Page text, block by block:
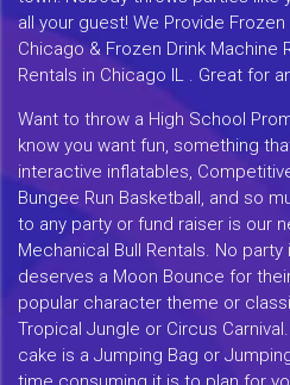
all your guest! We Provide
Chicago & Frozen Drink Machine
Rentals in Chicago IL . Great for
Want to throw a High School
know you want fun, something
interactive inflatables,
Bungee Run Basketball, and so
to any party or fund raiser is our
Mechanical Bull Rentals. No
deserves a Moon Bounce for
popular character theme or
Tropical Jungle or Circus
cake is a Jumping Bag or